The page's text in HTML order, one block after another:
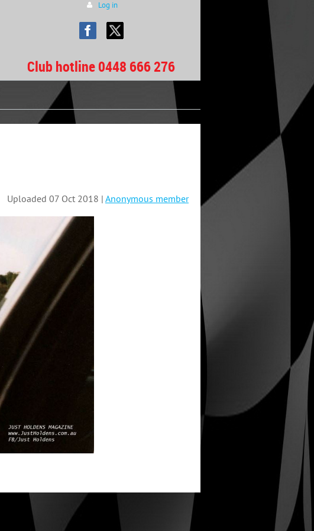
Log in
Club hotline 0448 666 276
Uploaded 07 Oct 2018 | Anonymous member